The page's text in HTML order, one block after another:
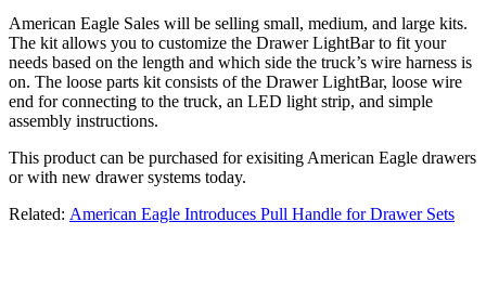
American Eagle Sales will be selling small, medium, and large kits.
The kit allows you to customize the Drawer LightBar to fit your
needs based on the length and which side the truck’s wire harness is
on. The loose parts kit consists of the Drawer LightBar, loose wire
end for connecting to the truck, an LED light strip, and simple
assembly instructions.
This product can be purchased for exisiting American Eagle drawers
or with new drawer systems today.
Related: American Eagle Introduces Pull Handle for Drawer Sets